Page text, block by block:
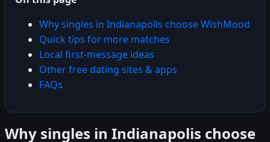
Why singles in Indianapolis choose WishMood
Quick tips for more matches
Local first-message ideas
Other free dating sites & apps
FAQs
Why singles in Indianapolis choose